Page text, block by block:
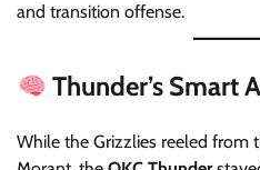
and transition offense.
Thunder’s Smart
While the Grizzlies reeled from